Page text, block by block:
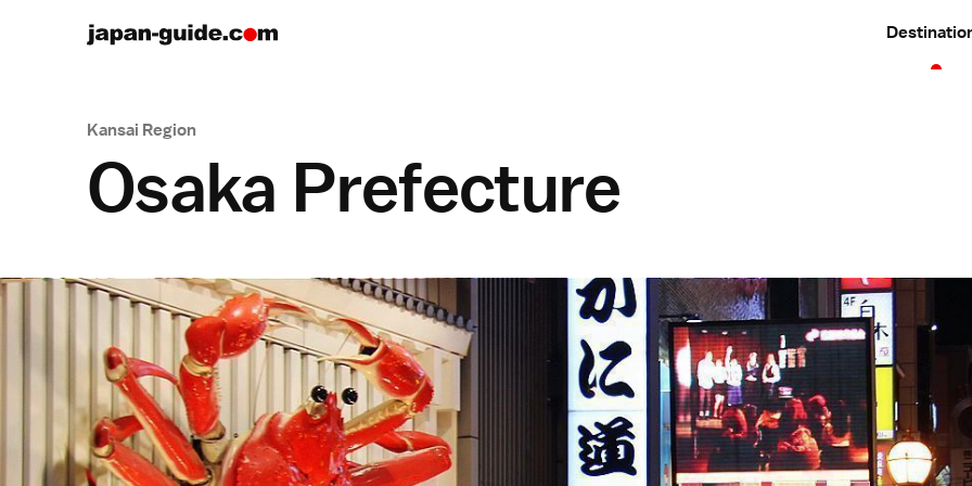
Kansai Region
Osaka Prefecture